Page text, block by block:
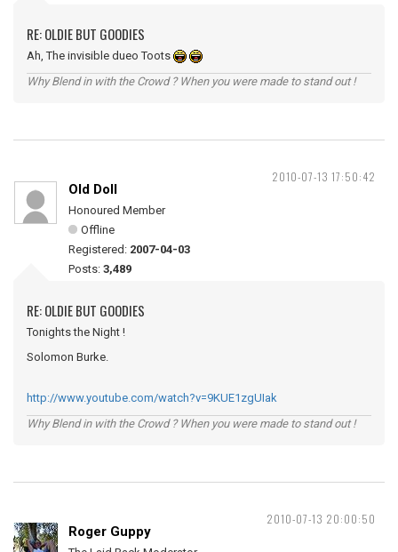
RE: OLDIE BUT GOODIES
Ah, The invisible dueo Toots
Why Blend in with the Crowd ? When you were made to stand out !
2010-07-13 17:50:42
Old Doll
Honoured Member
Offline
Registered: 2007-04-03
Posts: 3,489
RE: OLDIE BUT GOODIES
Tonights the Night !
Solomon Burke.
http://www.youtube.com/watch?v=9KUE1zgUIak
Why Blend in with the Crowd ? When you were made to stand out !
2010-07-13 20:00:50
Roger Guppy